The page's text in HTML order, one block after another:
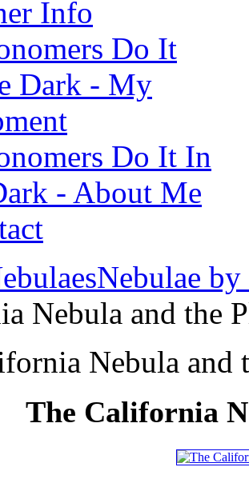
Nebulae
Nebula and the
Nebula and
The California